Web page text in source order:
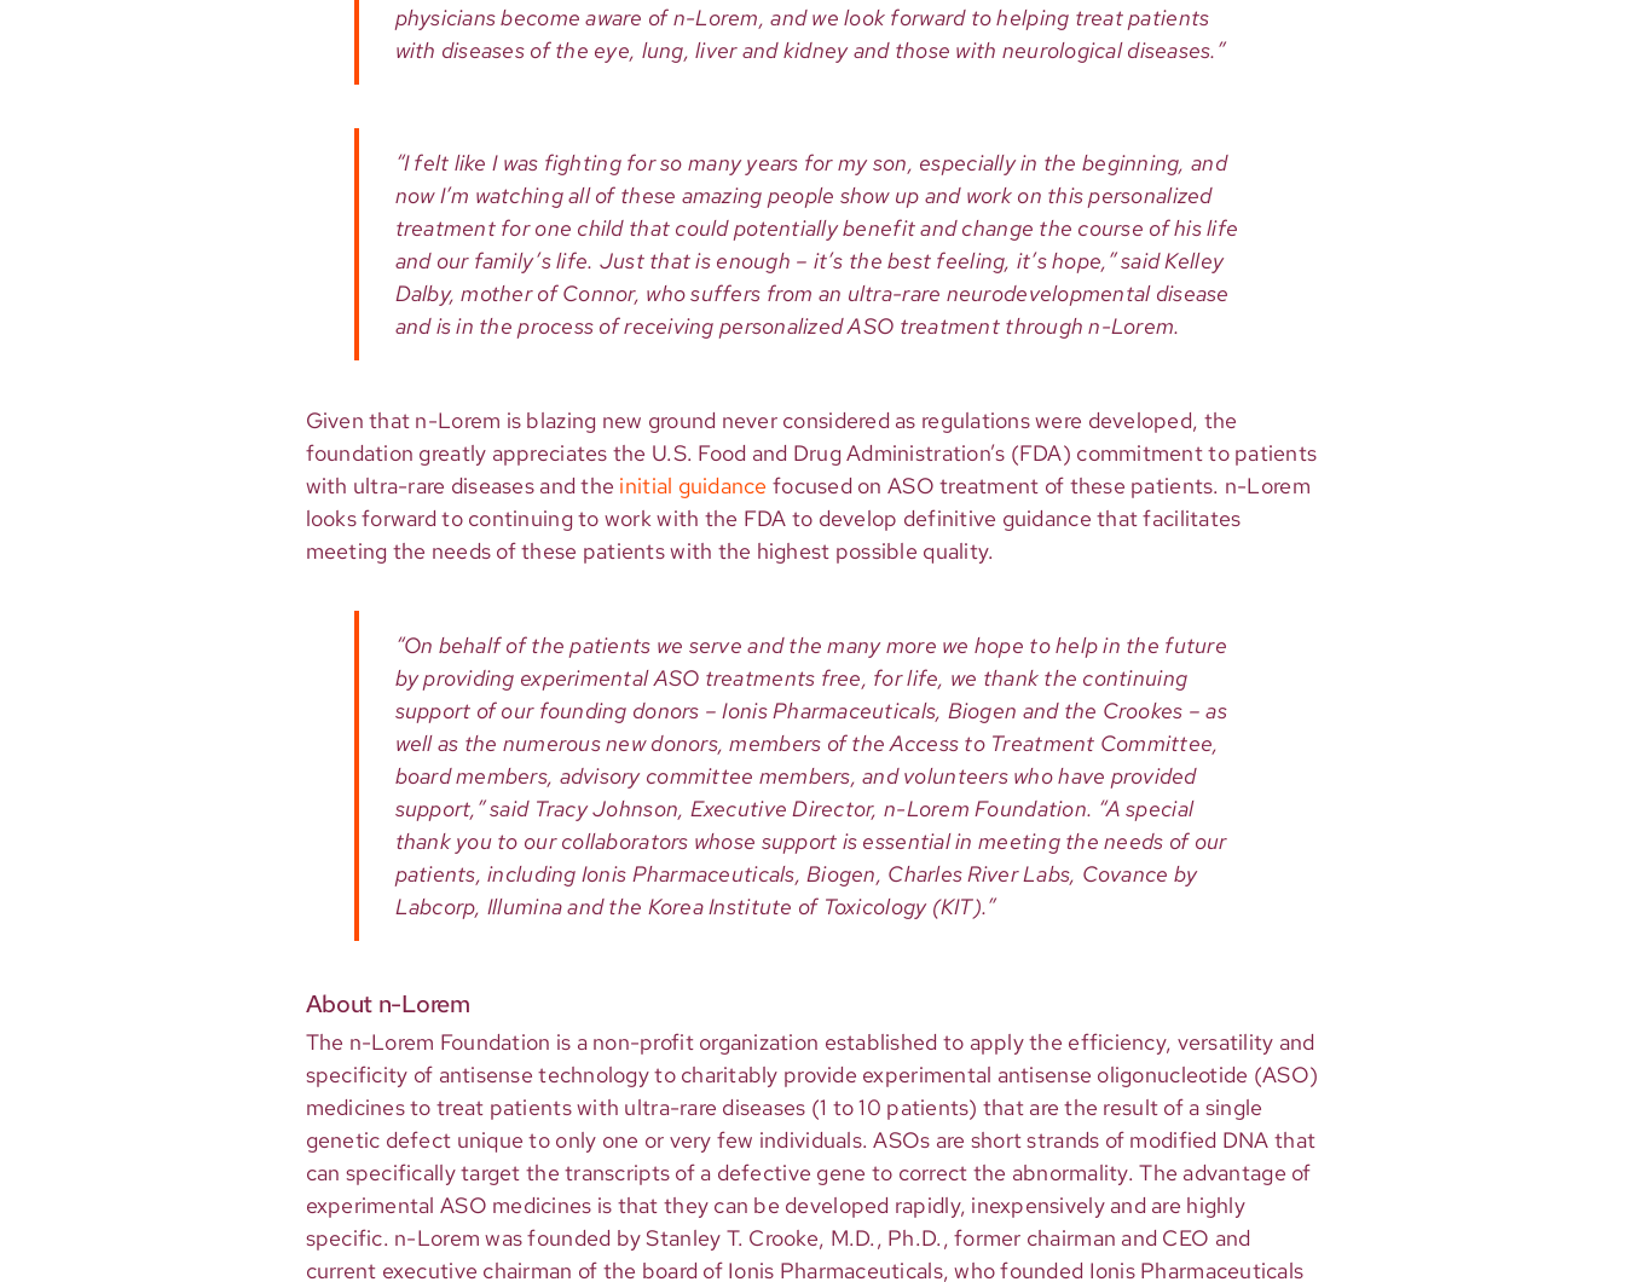
physicians become aware of n-Lorem, and we look forward to helping treat patients
with diseases of the eye, lung, liver and kidney and those with neurological diseases.”
“I felt like I was fighting for so many years for my son, especially in the beginning, and
now I’m watching all of these amazing people show up and work on this personalized
treatment for one child that could potentially benefit and change the course of his life
and our family’s life. Just that is enough – it’s the best feeling, it’s hope,” said Kelley
Dalby, mother of Connor, who suffers from an ultra-rare neurodevelopmental disease
and is in the process of receiving personalized ASO treatment through n-Lorem.
Given that n-Lorem is blazing new ground never considered as regulations were developed, the
foundation greatly appreciates the U.S. Food and Drug Administration’s (FDA) commitment to patients
with ultra-rare diseases and the initial guidance focused on ASO treatment of these patients. n-Lorem
looks forward to continuing to work with the FDA to develop definitive guidance that facilitates
meeting the needs of these patients with the highest possible quality.
“On behalf of the patients we serve and the many more we hope to help in the future
by providing experimental ASO treatments free, for life, we thank the continuing
support of our founding donors – Ionis Pharmaceuticals, Biogen and the Crookes – as
well as the numerous new donors, members of the Access to Treatment Committee,
board members, advisory committee members, and volunteers who have provided
support,” said Tracy Johnson, Executive Director, n-Lorem Foundation. “A special
thank you to our collaborators whose support is essential in meeting the needs of our
patients, including Ionis Pharmaceuticals, Biogen, Charles River Labs, Covance by
Labcorp, Illumina and the Korea Institute of Toxicology (KIT).”
About n-Lorem
The n-Lorem Foundation is a non-profit organization established to apply the efficiency, versatility and
specificity of antisense technology to charitably provide experimental antisense oligonucleotide (ASO)
medicines to treat patients with ultra-rare diseases (1 to 10 patients) that are the result of a single
genetic defect unique to only one or very few individuals. ASOs are short strands of modified DNA that
can specifically target the transcripts of a defective gene to correct the abnormality. The advantage of
experimental ASO medicines is that they can be developed rapidly, inexpensively and are highly
specific. n-Lorem was founded by Stanley T. Crooke, M.D., Ph.D., former chairman and CEO and
current executive chairman of the board of Ionis Pharmaceuticals, who founded Ionis Pharmaceuticals